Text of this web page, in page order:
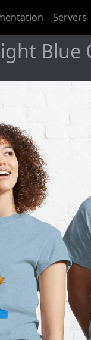
Servers
Blue